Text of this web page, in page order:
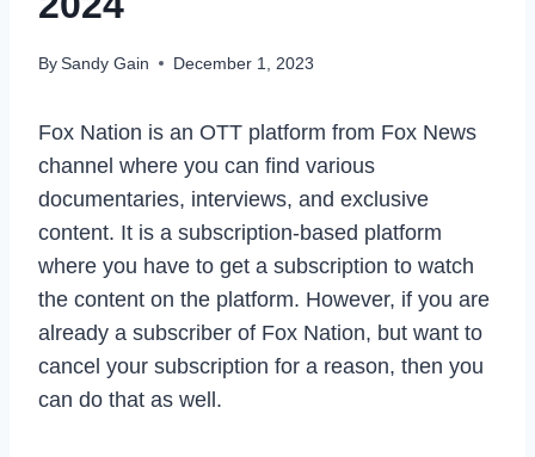
BySandy Gain December 1, 2023
Fox Nation is an OTT platform from Fox News
channel where you can find various
documentaries, interviews, and exclusive
content. It is a subscription-based platform
where you have to get a subscription to watch
the content on the platform. However, if you are
already a subscriber of Fox Nation, but want to
cancel your subscription for a reason, then you
can do that as well.